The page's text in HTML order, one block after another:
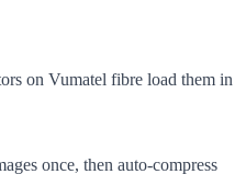
on Vumatel fibre load them in
once, then auto-compress